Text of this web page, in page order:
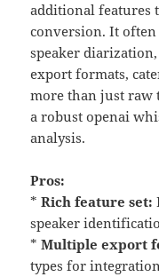
additional features
conversion. It
speaker
export formats,
more than just raw
a robust openai
analysis.
Pros:
*Rich feature set:
speaker
*Multiple export
types for